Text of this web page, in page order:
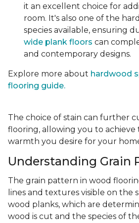
it an excellent choice for
room. It's also one of the
species available, ensuring
wide plank floors can
and contemporary designs.
Explore more about hardwood
flooring guide.
The choice of stain can further
flooring, allowing you to achieve
warmth you desire for your
Understanding Grain
The grain pattern in wood
lines and textures visible on the
wood planks, which are
wood is cut and the species of